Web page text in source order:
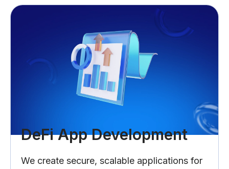
DeFi App Development
We create secure, scalable applications for